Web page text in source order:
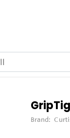
Brand: